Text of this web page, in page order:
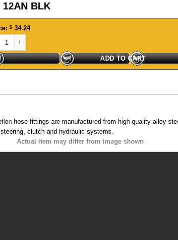
12AN BLK
$ 34.24
ADD TO CART
hose fittings are manufactured from high quality alloy
clutch and hydraulic systems.
Actual item may differ from image shown